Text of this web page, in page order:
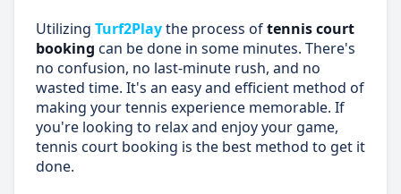
Utilizing Turf2Playthe process oftennis court
booking can be done in some minutes. There's
no confusion, no last-minute rush, and no
wasted time. It's an easy and efficient method of
making your tennis experience memorable. If
you're looking to relax and enjoy your game,
tennis court booking is the best method to get it
done.